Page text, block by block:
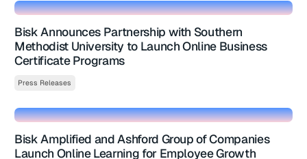
Bisk Announces Partnership with Southern
Methodist University to Launch Online Business
Certificate Programs
Press Releases
Bisk Amplified and Ashford Group of Companies
Launch Online Learning for Employee Growth